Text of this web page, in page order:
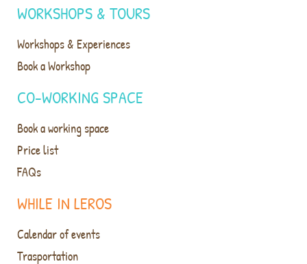
WHILE IN LEROS
Calendar of events
Trasportation
WORKSHOPS & TOURS
Workshops & Experiences
Book a Workshop
CO-WORKING SPACE
Book a working space
Price list
FAQs